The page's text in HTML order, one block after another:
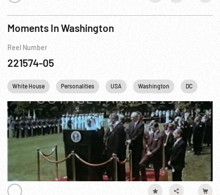
Moments In Washington
Reel Number
221574-05
White House Personalities USA Washington DC